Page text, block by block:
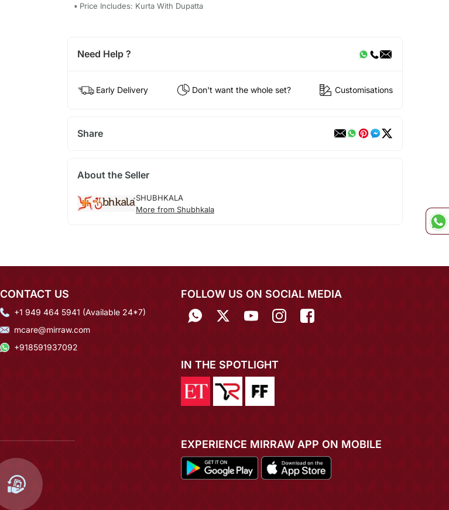
▪ Price Includes: Kurta With Dupatta
Need Help ?
Early Delivery Don't want the whole set? Customisations
Share
About the Seller
SHUBHKALA
More from Shubhkala
CONTACT US
+1 949 464 5941 (Available 24*7)
mcare@mirraw.com
+918591937092
FOLLOW US ON SOCIAL MEDIA
IN THE SPOTLIGHT
EXPERIENCE MIRRAW APP ON MOBILE